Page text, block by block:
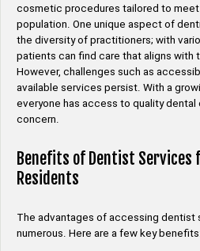
cosmetic procedures tailored to
population. One unique aspect of
the diversity of practitioners; with
patients can find care that aligns with
However, challenges such as
available services persist. With a
everyone has access to quality dental
concern.
Benefits of Dentist Services
Residents
The advantages of accessing dentist
numerous. Here are a few key